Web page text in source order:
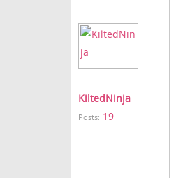
KiltedNinja
Posts: 19